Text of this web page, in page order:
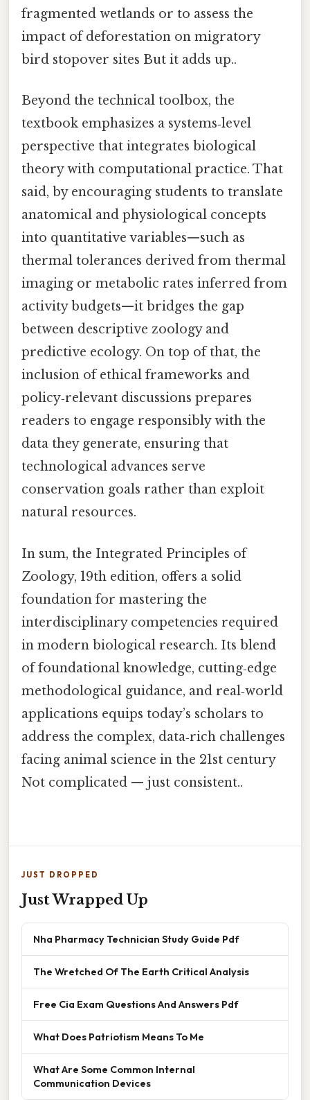
fragmented wetlands or to assess the
impact of deforestation on migratory
bird stopover sites But it adds up..
Beyond the technical toolbox, the
textbook emphasizes a systems‑level
perspective that integrates biological
theory with computational practice. That
said, by encouraging students to translate
anatomical and physiological concepts
into quantitative variables—such as
thermal tolerances derived from thermal
imaging or metabolic rates inferred from
activity budgets—it bridges the gap
between descriptive zoology and
predictive ecology. On top of that, the
inclusion of ethical frameworks and
policy‑relevant discussions prepares
readers to engage responsibly with the
data they generate, ensuring that
technological advances serve
conservation goals rather than exploit
natural resources.
In sum, the Integrated Principles of
Zoology, 19th edition, offers a solid
foundation for mastering the
interdisciplinary competencies required
in modern biological research. Its blend
of foundational knowledge, cutting‑edge
methodological guidance, and real‑world
applications equips today’s scholars to
address the complex, data‑rich challenges
facing animal science in the 21st century
Not complicated — just consistent..
JUST DROPPED
Just Wrapped Up
Nha Pharmacy Technician Study Guide Pdf
The Wretched Of The Earth Critical Analysis
Free Cia Exam Questions And Answers Pdf
What Does Patriotism Means To Me
What Are Some Common Internal
Communication Devices